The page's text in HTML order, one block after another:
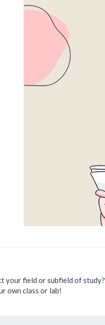
your field or subfield of study?
own class or lab!